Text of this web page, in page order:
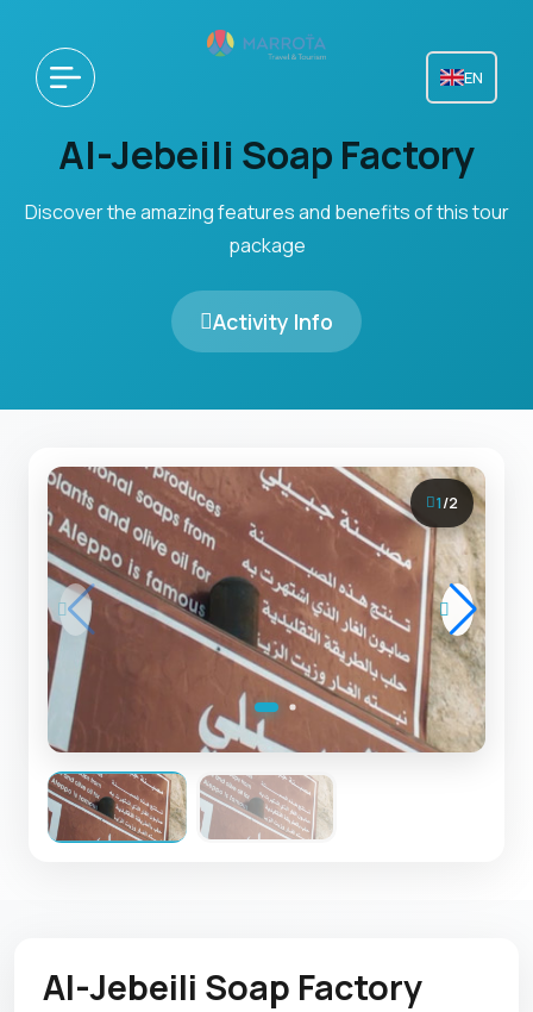
EN
Al-Jebeili Soap Factory
Discover the amazing features and benefits of this tour
package
Activity Info
1/2
Al-Jebeili Soap Factory